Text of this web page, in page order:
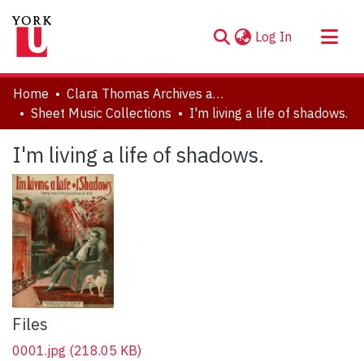
Log In (current)
About
Communities & Collections
Statistics
Home
Clara Thomas Archives and Special Collections
Sheet Music Collections
I'm living a life of shadows.
I'm living a life of shadows.
Files
0001.jpg (218.05 KB)